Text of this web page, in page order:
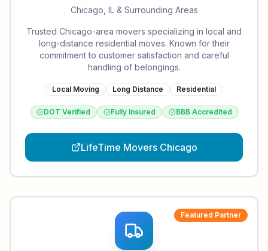
Chicago, IL & Surrounding Areas
Trusted Chicago-area movers specializing in local and
long-distance residential moves. Known for their
commitment to customer satisfaction and careful
handling of belongings.
Local Moving Long Distance Residential
DOT Verified Fully Insured BBB Accredited
LifeTime Movers Chicago
Featured Partner